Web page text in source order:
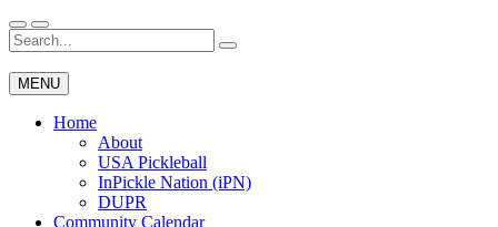
Skip
to
content
Wichita Pickleball
Search
for:
MENU
Home
About
USA Pickleball
InPickle Nation (iPN)
DUPR
Community Calendar